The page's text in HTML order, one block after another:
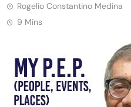
Rogelio Constantino Medina
9 Mins